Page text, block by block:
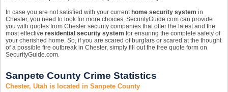
In case you are not satisfied with your current home security system in
Chester, you need to look for more choices. SecurityGuide.com can provide
you with quotes from Chester security companies that offer the latest and the
most effective residential security system for ensuring the complete safety of
your cherished home. So, if you are scared of burglars or scared at the thought
of a possible fire outbreak in Chester, simply fill out the free quote form on
SecurityGuide.com.
Sanpete County Crime Statistics
Chester, Utah is located in Sanpete County